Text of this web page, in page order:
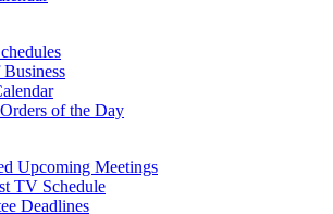
of the Day
Upcoming Meetings
TV Schedule
Deadlines